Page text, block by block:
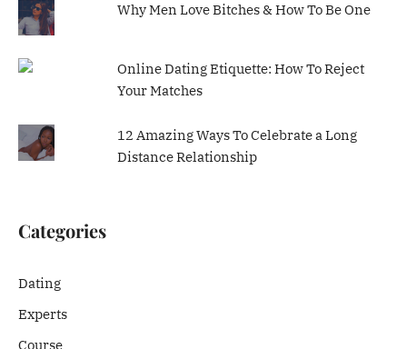
Why Men Love Bitches & How To Be One
Online Dating Etiquette: How To Reject
Your Matches
12 Amazing Ways To Celebrate a Long
Distance Relationship
Categories
Dating
Experts
Course